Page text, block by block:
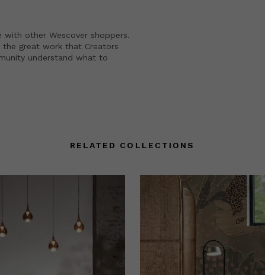
with other Wescover shoppers.
great work that Creators
understand what to
RELATED COLLECTIONS